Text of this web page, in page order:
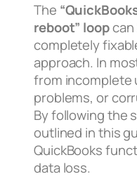
The
reboot” loopcan
completely
approach. In
from incomplete
problems, or
By following the
outlined in this
QuickBooks
data loss.